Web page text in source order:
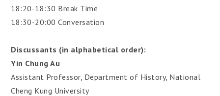
18:20-18:30 Break Time
18:30-20:00 Conversation
Discussants (in alphabetical order):
Yin Chung Au
Assistant Professor, Department of History, National
Cheng Kung University